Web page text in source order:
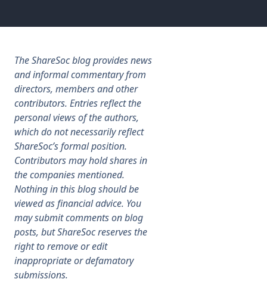
Forums
Research
News
Membership
SIGnet Join Donate Contact
The ShareSoc blog provides news
and informal commentary from
directors, members and other
contributors. Entries reflect the
personal views of the authors,
which do not necessarily reflect
ShareSoc’s formal position.
Contributors may hold shares in
the companies mentioned.
Nothing in this blog should be
viewed as financial advice. You
may submit comments on blog
posts, but ShareSoc reserves the
right to remove or edit
inappropriate or defamatory
submissions.